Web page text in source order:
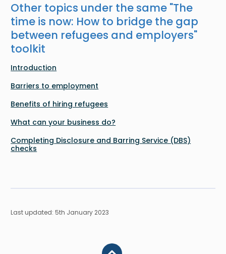
Other topics under the same "The
time is now: How to bridge the gap
between refugees and employers"
toolkit
Introduction
Barriers to employment
Benefits of hiring refugees
What can your business do?
Completing Disclosure and Barring Service (DBS)
checks
Last updated: 5th January 2023